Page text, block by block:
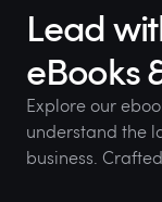
Lead
eBooks
Explore our
understand the
business.